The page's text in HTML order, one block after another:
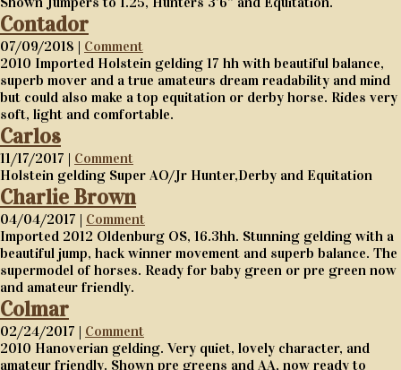
Contador
07/09/2018 | Comment
2010 Imported Holstein gelding 17 hh with beautiful balance,
superb mover and a true amateurs dream readability and mind
but could also make a top equitation or derby horse. Rides very
soft, light and comfortable.
Carlos
11/17/2017 | Comment
Holstein gelding Super AO/Jr Hunter,Derby and Equitation
Charlie Brown
04/04/2017 | Comment
Imported 2012 Oldenburg OS, 16.3hh. Stunning gelding with a
beautiful jump, hack winner movement and superb balance. The
supermodel of horses. Ready for baby green or pre green now
and amateur friendly.
Colmar
02/24/2017 | Comment
2010 Hanoverian gelding. Very quiet, lovely character, and
amateur friendly. Shown pre greens and AA, now ready to